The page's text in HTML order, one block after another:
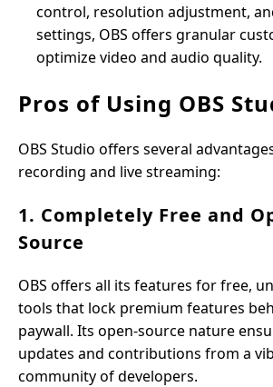
control, resolution adjustment,
settings, OBS offers granular
optimize video and audio quality.
Pros of Using OBS
OBS Studio offers several
recording and live streaming:
1. Completely Free and
Source
OBS offers all its features for free,
tools that lock premium features
paywall. Its open-source nature
updates and contributions from a
community of developers.